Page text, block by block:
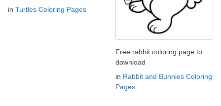
in Turtles Coloring Pages
Free rabbit coloring page to
download
in Rabbit and Bunnies Coloring
Pages